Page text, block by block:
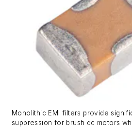
Monolithic EMI filters provide
suppression for brush dc motors